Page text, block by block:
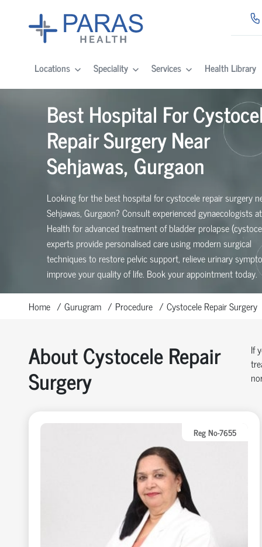
Locations Speciality Services Health Library
Best Hospital For
Repair Surgery Near
Sehjawas, Gurgaon
Looking for the best hospital for cystocele repair surgery
Sehjawas, Gurgaon? Consult experienced gynaecologists
Health for advanced treatment of bladder prolapse
experts provide personalised care using modern surgical
techniques to restore pelvic support, relieve urinary
improve your quality of life. Book your appointment today.
Home Gurugram Procedure Cystocele Repair Surgery
About Cystocele Repair
Surgery
If
Reg No-7655